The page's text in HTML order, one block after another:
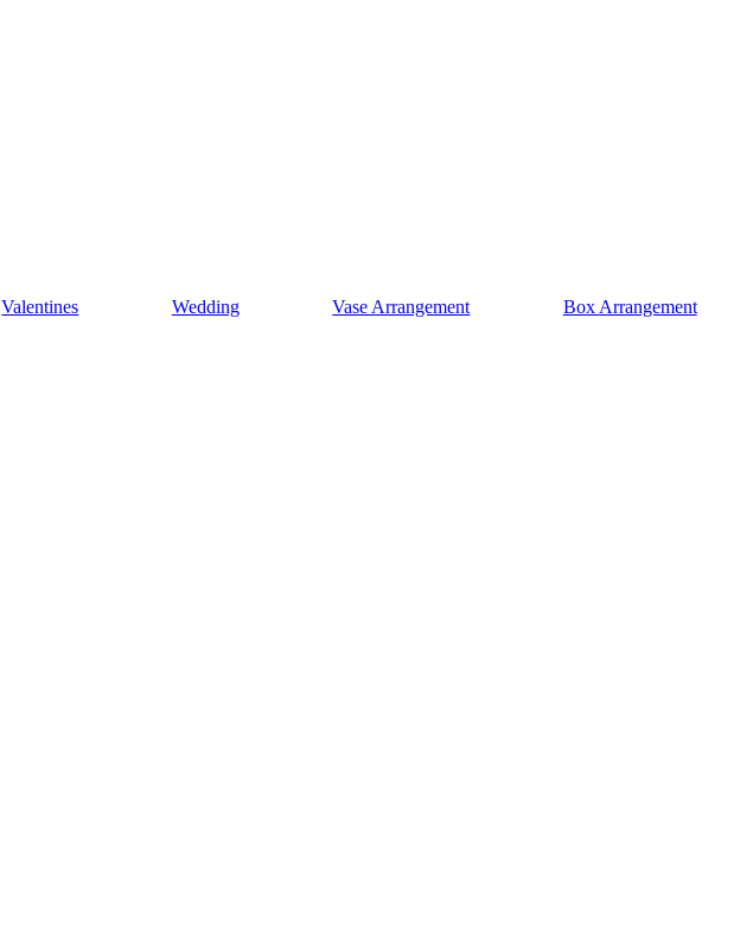
Valentines Wedding Vase Arrangement Box Arrangement